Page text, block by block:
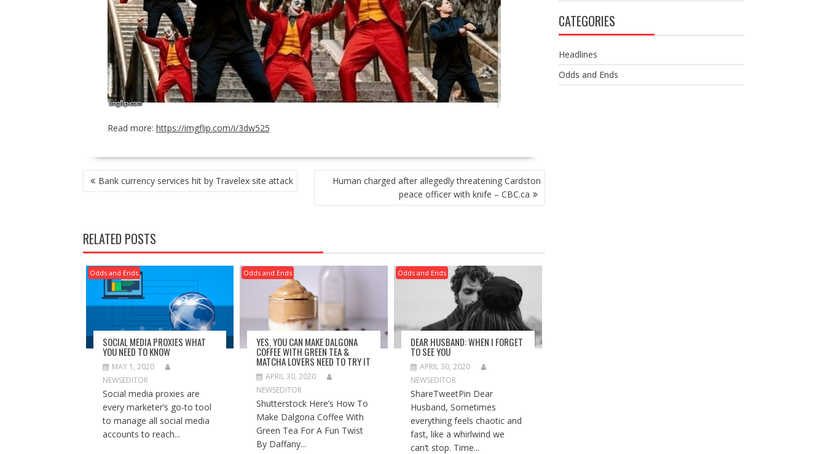
Read more: https://imgflip.com/i/3dw525
POST
NAVIGATION
Bank currency services hit by Travelex site attack
Human charged after allegedly threatening Cardston
peace officer with knife – CBC.ca
RELATED POSTS
Odds and Ends
SOCIAL MEDIA PROXIES WHAT
YOU NEED TO KNOW
MAY 1, 2020
NEWSEDITOR
Social media proxies are
every marketer’s go-to tool
to manage all social media
accounts to reach...
Odds and Ends
YES, YOU CAN MAKE DALGONA
COFFEE WITH GREEN TEA &
MATCHA LOVERS NEED TO TRY IT
APRIL 30, 2020
NEWSEDITOR
Shutterstock Here’s How To
Make Dalgona Coffee With
Green Tea For A Fun Twist
By Daffany...
Odds and Ends
DEAR HUSBAND: WHEN I FORGET
TO SEE YOU
APRIL 30, 2020
NEWSEDITOR
ShareTweetPin Dear
Husband, Sometimes
everything feels chaotic and
fast, like a whirlwind we
can’t stop. Time...
CATEGORIES
Headlines
Odds and Ends